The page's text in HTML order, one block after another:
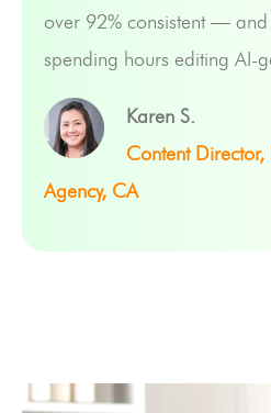
over 92% consistent —
spending hours editing AI-
Karen S.
Content
Agency, CA